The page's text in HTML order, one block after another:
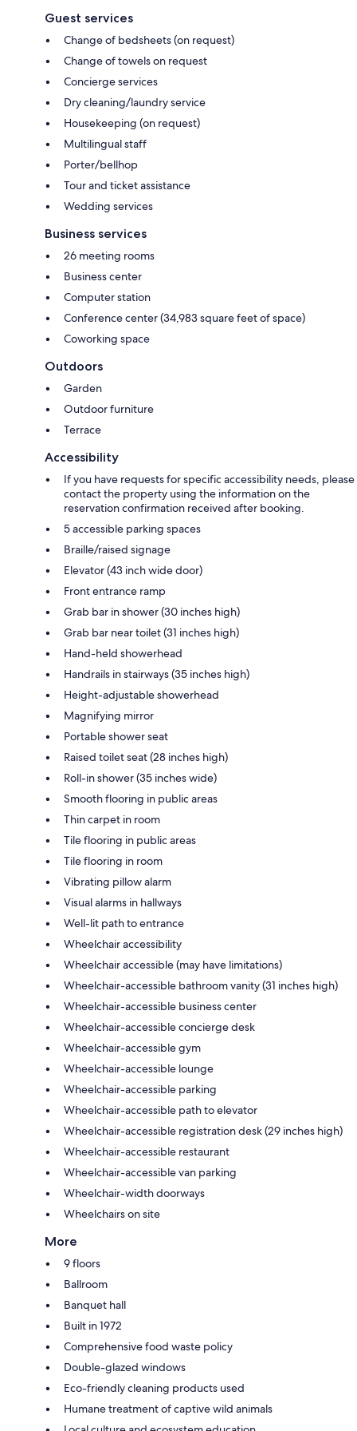
Guest services
Change of bedsheets (on request)
Change of towels on request
Concierge services
Dry cleaning/laundry service
Housekeeping (on request)
Multilingual staff
Porter/bellhop
Tour and ticket assistance
Wedding services
Business services
26 meeting rooms
Business center
Computer station
Conference center (34,983 square feet of space)
Coworking space
Outdoors
Garden
Outdoor furniture
Terrace
Accessibility
If you have requests for specific accessibility needs, please
contact the property using the information on the
reservation confirmation received after booking.
5 accessible parking spaces
Braille/raised signage
Elevator (43 inch wide door)
Front entrance ramp
Grab bar in shower (30 inches high)
Grab bar near toilet (31 inches high)
Hand-held showerhead
Handrails in stairways (35 inches high)
Height-adjustable showerhead
Magnifying mirror
Portable shower seat
Raised toilet seat (28 inches high)
Roll-in shower (35 inches wide)
Smooth flooring in public areas
Thin carpet in room
Tile flooring in public areas
Tile flooring in room
Vibrating pillow alarm
Visual alarms in hallways
Well-lit path to entrance
Wheelchair accessibility
Wheelchair accessible (may have limitations)
Wheelchair-accessible bathroom vanity (31 inches high)
Wheelchair-accessible business center
Wheelchair-accessible concierge desk
Wheelchair-accessible gym
Wheelchair-accessible lounge
Wheelchair-accessible parking
Wheelchair-accessible path to elevator
Wheelchair-accessible registration desk (29 inches high)
Wheelchair-accessible restaurant
Wheelchair-accessible van parking
Wheelchair-width doorways
Wheelchairs on site
More
9 floors
Ballroom
Banquet hall
Built in 1972
Comprehensive food waste policy
Double-glazed windows
Eco-friendly cleaning products used
Humane treatment of captive wild animals